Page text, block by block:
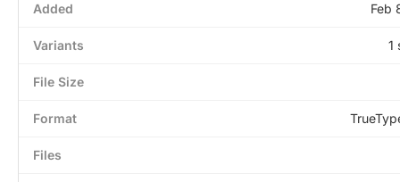
Added Feb
Variants 1
File Size
Format
Files